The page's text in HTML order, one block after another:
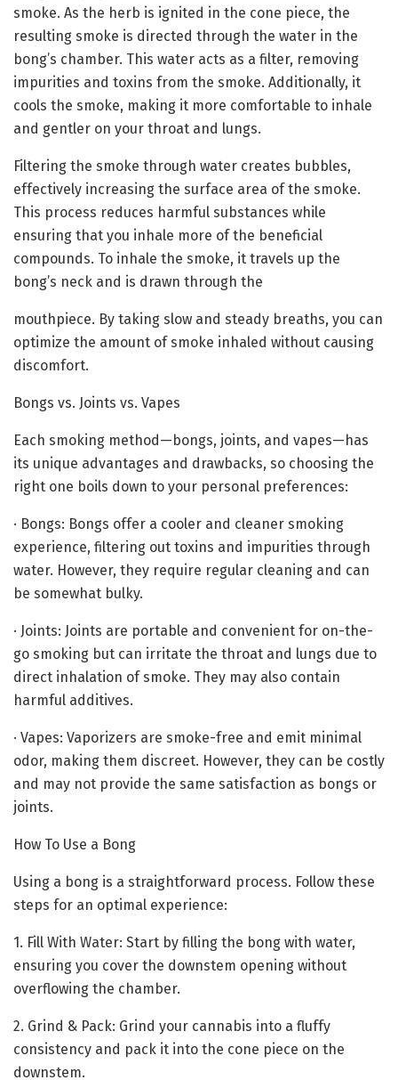
smoke. As the herb is ignited in the cone piece, the
resulting smoke is directed through the water in the
bong’s chamber. This water acts as a filter, removing
impurities and toxins from the smoke. Additionally, it
cools the smoke, making it more comfortable to inhale
and gentler on your throat and lungs.
Filtering the smoke through water creates bubbles,
effectively increasing the surface area of the smoke.
This process reduces harmful substances while
ensuring that you inhale more of the beneficial
compounds. To inhale the smoke, it travels up the
bong’s neck and is drawn through the
mouthpiece. By taking slow and steady breaths, you can
optimize the amount of smoke inhaled without causing
discomfort.
Bongs vs. Joints vs. Vapes
Each smoking method—bongs, joints, and vapes—has
its unique advantages and drawbacks, so choosing the
right one boils down to your personal preferences:
· Bongs: Bongs offer a cooler and cleaner smoking
experience, filtering out toxins and impurities through
water. However, they require regular cleaning and can
be somewhat bulky.
· Joints: Joints are portable and convenient for on-the-
go smoking but can irritate the throat and lungs due to
direct inhalation of smoke. They may also contain
harmful additives.
· Vapes: Vaporizers are smoke-free and emit minimal
odor, making them discreet. However, they can be costly
and may not provide the same satisfaction as bongs or
joints.
How To Use a Bong
Using a bong is a straightforward process. Follow these
steps for an optimal experience:
1. Fill With Water: Start by filling the bong with water,
ensuring you cover the downstem opening without
overflowing the chamber.
2. Grind & Pack: Grind your cannabis into a fluffy
consistency and pack it into the cone piece on the
downstem.